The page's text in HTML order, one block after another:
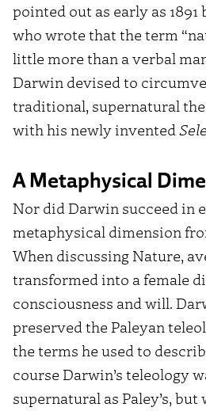
pointed out as early as
who wrote that the term
little more than a verbal
Darwin devised to
traditional, supernatural
with his newly invented
A Metaphysical
Nor did Darwin succeed in
metaphysical dimension
When discussing Nature,
transformed into a female
consciousness and will.
preserved the Paleyan
the terms he used to
course Darwin’s teleology
supernatural as Paley’s,